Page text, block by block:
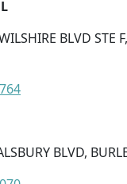
BLVD STE
BLVD,